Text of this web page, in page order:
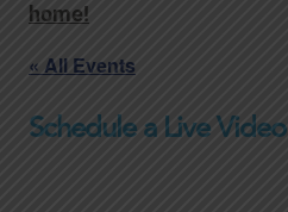
home!
« All Events
Schedule a Live